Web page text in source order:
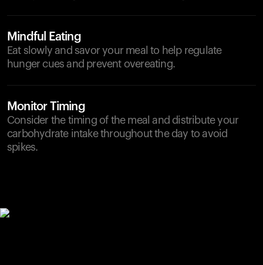
Mindful Eating
Eat slowly and savor your meal to help regulate
hunger cues and prevent overeating.
Monitor Timing
Consider the timing of the meal and distribute your
carbohydrate intake throughout the day to avoid
spikes.